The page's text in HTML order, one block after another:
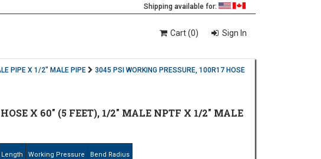
Shipping available for:
Cart (0) Sign In
PIPE X 1/2" MALE PIPE 3045 PSI WORKING PRESSURE, 100R17 HOSE
X 60" (5 FEET), 1/2" MALE NPTF X 1/2" MALE
Length Working Pressure Bend Radius